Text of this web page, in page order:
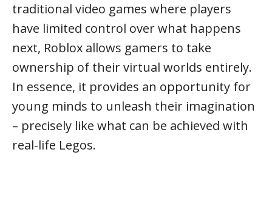
traditional video games where players
have limited control over what happens
next, Roblox allows gamers to take
ownership of their virtual worlds entirely.
In essence, it provides an opportunity for
young minds to unleash their imagination
– precisely like what can be achieved with
real-life Legos.